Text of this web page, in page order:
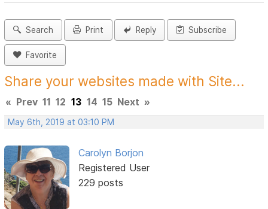
Search Print Reply Subscribe
Favorite
Share your websites made with Site...
« Prev 11 12 13 14 15 Next »
May 6th, 2019 at 03:10 PM
Carolyn Borjon
Registered User
229 posts